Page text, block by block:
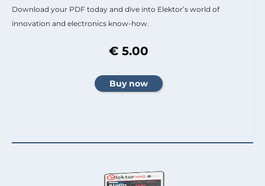
Download your PDF today and dive into Elektor’s world of
innovation and electronics know-how.
€ 5.00